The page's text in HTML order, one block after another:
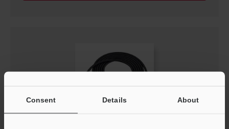
Consent Details About